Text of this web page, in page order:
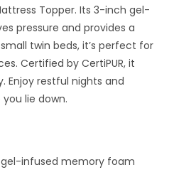
Topper. Its 3-inch gel-
pressure and provides a
twin beds, it’s perfect for
Certified by CertiPUR, it
Enjoy restful nights and
lie down.
gel-infused memory foam